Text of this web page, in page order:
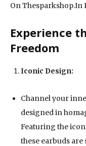
On Thesparkshop.In
Experience
Freedom
Iconic Design:
Channel your
designed in
Featuring the
these earbuds